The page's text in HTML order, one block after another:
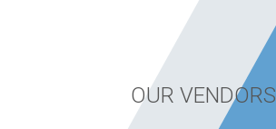
OUR VENDORS